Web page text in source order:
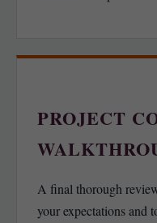
PROJECT
A final thorough
your expectations and